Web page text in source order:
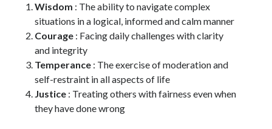
Wisdom : The ability to navigate complex
situations in a logical, informed and calm manner
Courage : Facing daily challenges with clarity
and integrity
Temperance : The exercise of moderation and
self-restraint in all aspects of life
Justice : Treating others with fairness even when
they have done wrong